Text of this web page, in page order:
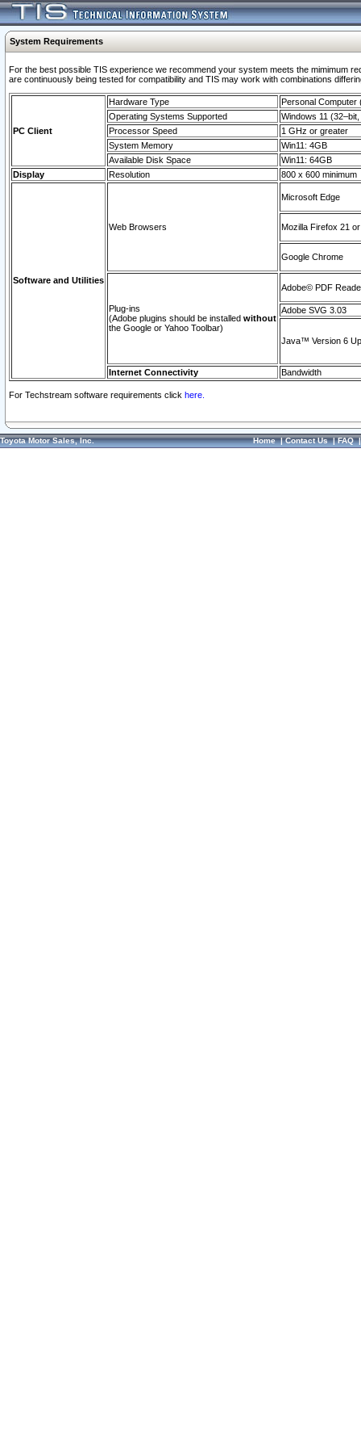
System Requirements
For the best possible TIS experience we recommend your system meets the mimimum
are continuously being tested for compatibility and TIS may work with combinations
PC Client
Hardware Type
Personal Computer
Operating Systems Supported
Windows 11
Processor Speed
1 GHz or greater
System Memory
Win11: 4GB
Available Disk Space
Win11: 64GB
Display
Resolution 800 x 600 minimum
Software and Utilities
Web Browsers
Microsoft Edge
Mozilla Firefox 21
Google Chrome
Plug-ins
(Adobe plugins should be installed without
the Google or Yahoo Toolbar)
Adobe© PDF
Adobe SVG 3.03
Java™ Version 6
Internet Connectivity Bandwidth
For Techstream software requirements click here.
Toyota Motor Sales, Inc. Home|Contact Us|FAQ